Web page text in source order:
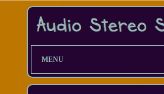
MENU